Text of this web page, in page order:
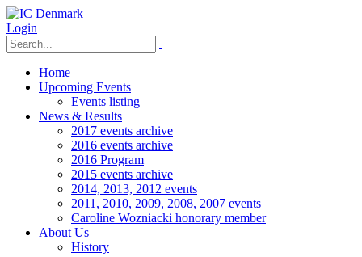
Login
Home
Upcoming Events
Events listing
News & Results
2017 events archive
2016 events archive
2016 Program
2015 events archive
2014, 2013, 2012 events
2011, 2010, 2009, 2008, 2007 events
Caroline Wozniacki honorary member
About Us
History